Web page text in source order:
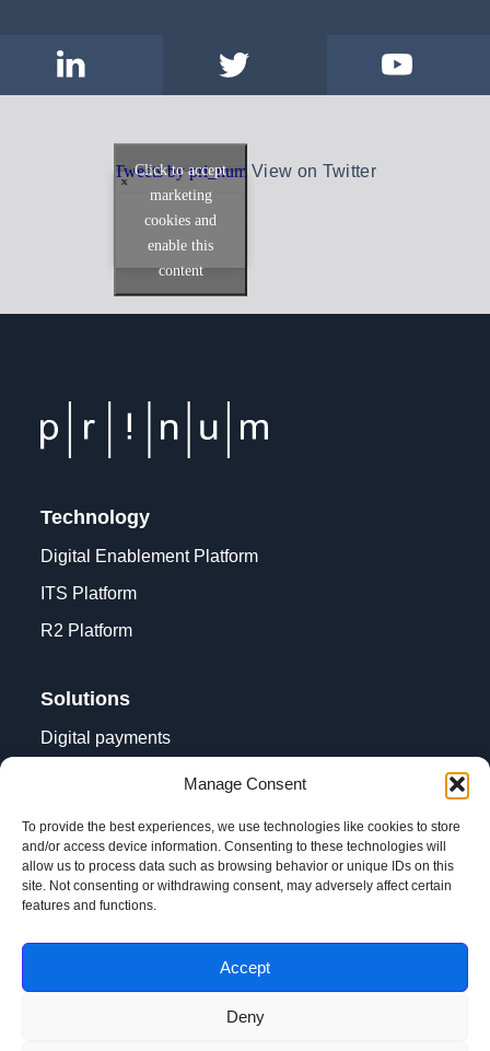
Manage Consent
To provide the best experiences, we use technologies like cookies to store
and/or access device information. Consenting to these technologies will
allow us to process data such as browsing behavior or unique IDs on this
site. Not consenting or withdrawing consent, may adversely affect certain
features and functions.
Accept
Deny
Tweets by pri_num
Click to accept
marketing
cookies and
enable this
content
View on Twitter
Technology
Digital Enablement Platform
ITS Platform
R2 Platform
Solutions
Digital payments
Contactless acceptance
Privacy notice and terms of use